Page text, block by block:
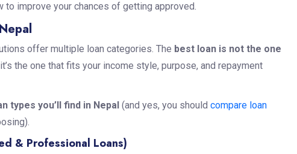
to improve your chances of getting approved.
offer multiple loan categories. The best loan is not the one
the one that fits your income style, purpose, and repayment
types you’ll find in Nepal(and yes, you should compare loan
& Professional Loans)